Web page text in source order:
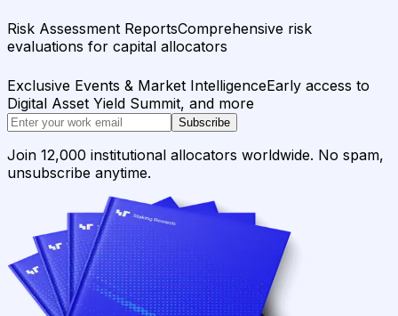
Risk Assessment ReportsComprehensive risk
evaluations for capital allocators
Exclusive Events & Market IntelligenceEarly access to
Digital Asset Yield Summit, and more
Subscribe
Join 12,000 institutional allocators worldwide. No spam,
unsubscribe anytime.